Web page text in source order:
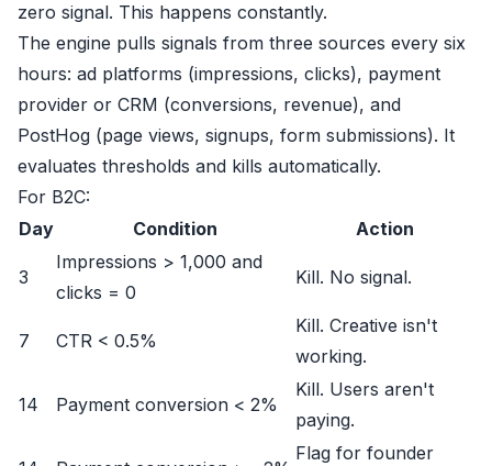
zero signal. This happens constantly.
The engine pulls signals from three sources every six
hours: ad platforms (impressions, clicks), payment
provider or CRM (conversions, revenue), and
PostHog (page views, signups, form submissions). It
evaluates thresholds and kills automatically.
For B2C:
Day
Condition Action
3
Impressions > 1,000 and
clicks = 0
Kill. No signal.
7 CTR < 0.5%
Kill. Creative isn't
working.
14 Payment conversion < 2%
Kill. Users aren't
paying.
Flag for founder